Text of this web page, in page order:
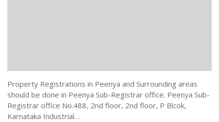
Khata Transfer In Bengaluru
Khata Certificate and Khata Extract in Bangalore
Mortgage Deed Registration
Rectification Deed Registration
Will Registration
Gift Deed in Bengaluru
Lease Deed
Mortgage Deed
Contact
Property Registrations in Peenya and Surrounding areas
should be done in Peenya Sub-Registrar office. Peenya Sub-
Registrar office No.488, 2nd floor, 2nd floor, P Blcok,
Karnataka Industrial…